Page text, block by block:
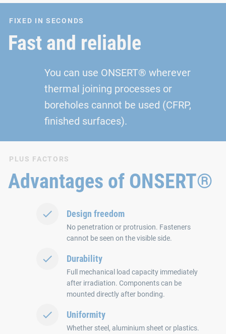
FIXED IN SECONDS
Fast and reliable
You can use ONSERT® wherever
thermal joining processes or
boreholes cannot be used (CFRP,
finished surfaces).
PLUS FACTORS
Advantages of ONSERT®
Design freedom
No penetration or protrusion. Fasteners
cannot be seen on the visible side.
Durability
Full mechanical load capacity immediately
after irradiation. Components can be
mounted directly after bonding.
Uniformity
Whether steel, aluminium sheet or plastics.